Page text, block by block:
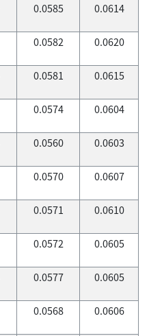
0.0585 0.0614
0.0582 0.0620
0.0581 0.0615
0.0574 0.0604
0.0560 0.0603
0.0570 0.0607
0.0571 0.0610
0.0572 0.0605
0.0577 0.0605
0.0568 0.0606